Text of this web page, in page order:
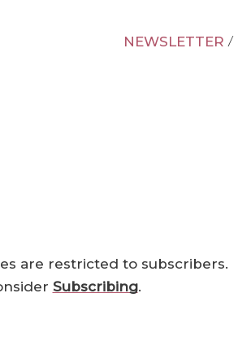
NEWSLETTER /
are restricted to subscribers.
Subscribing.